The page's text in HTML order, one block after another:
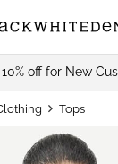
10% off for New
Tops